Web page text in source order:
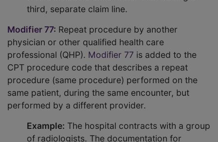
third, separate claim line.
Modifier 77: Repeat procedure by another
physician or other qualified health care
professional (QHP). Modifier 77 is added to the
CPT procedure code that describes a repeat
procedure (same procedure) performed on the
same patient, during the same encounter, but
performed by a different provider.
Example: The hospital contracts with a group
of radiologists. The documentation for